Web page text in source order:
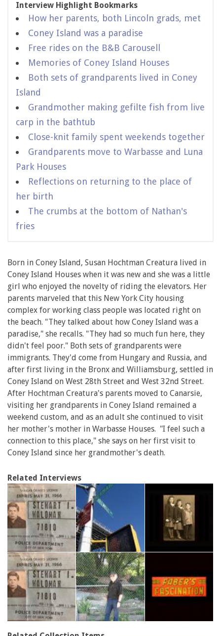
Interview Highlight Bookmarks
How her parents, both Lincoln grads, met
Coney Island was a paradise
Free rides on the B&B Carousell
Memories of Coney Island Houses
Both sets of grandparents lived in Coney
Island
Grandmother making gefilte fish from live
carp in the bathtub
Close-knit family spent weekends together
Grandparents move to Warbasse and Luna
Park Houses
Reflections on returning to the place of
her birth
The crumbs at the bottom of Nathan's
fries
Born in Coney Island, Susan Hochtman Creatura lived in
Coney Island Houses when it was new and she was a little
girl who enjoyed the novelty of riding the elevators. Her
parents marveled that this New York City housing
complex for working class people was located right on
the beach. "They talked about how Coney Island was a
paradise," she recalls. "They had so much fun here, they
didn't feel poor." Both sets of grandparents were
immigrants. They'd come from Hungary and Russia, and
after first living in the Bronx and Williamsburg, settled in
Coney Island on West 28th Street and West 32nd Street.
After Hochtman Creatura's parents moved to Canarsie,
visiting her grandparents in Coney Island remained a
weekend custom, and as an adult she continued to visit
her mother's mother in Warbasse Houses. "I feel such a
connection to this place," she says on her first visit to
Coney Island since her grandmother's death.
Related Interviews